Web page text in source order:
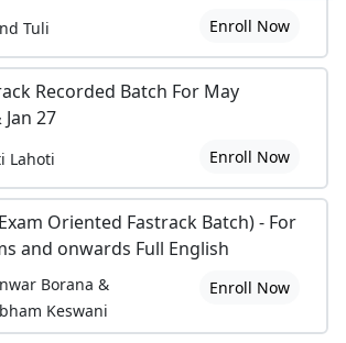
Tuli Enroll Now
Recorded Batch For May
27
Lahoti Enroll Now
Oriented Fastrack Batch) - For
and onwards Full English
Borana &
Keswani
Enroll Now